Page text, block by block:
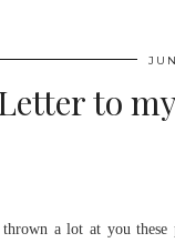
to
a lot at you these